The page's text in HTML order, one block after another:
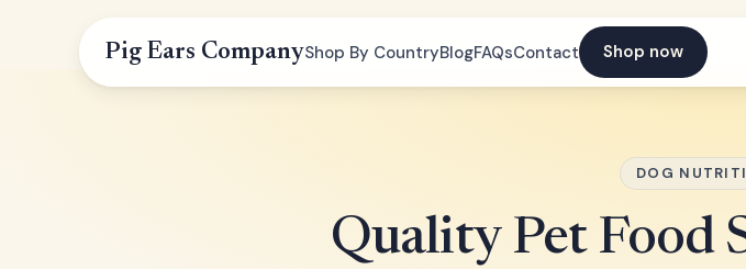
Pig Ears CompanyShop By CountryBlogFAQsContact Shop now
DOG
Quality Pet Food